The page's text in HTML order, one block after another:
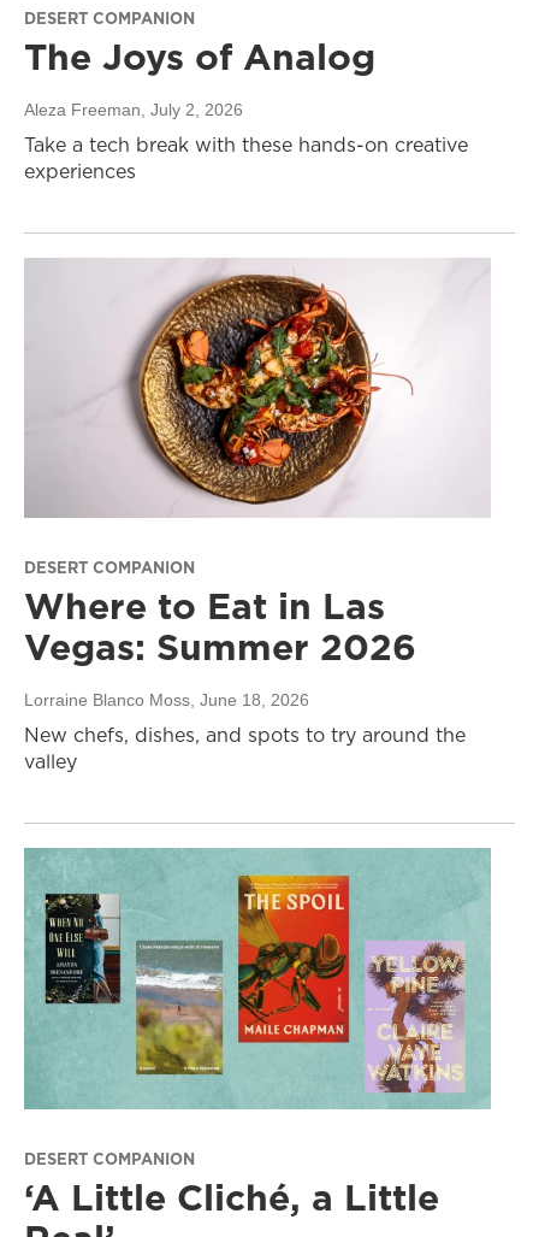
DESERT COMPANION
The Joys of Analog
Aleza Freeman, July 2, 2026
Take a tech break with these hands-on creative
experiences
DESERT COMPANION
Where to Eat in Las
Vegas: Summer 2026
Lorraine Blanco Moss, June 18, 2026
New chefs, dishes, and spots to try around the
valley
DESERT COMPANION
‘A Little Cliché, a Little